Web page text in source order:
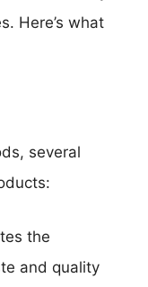
Here’s what
several
the
and quality